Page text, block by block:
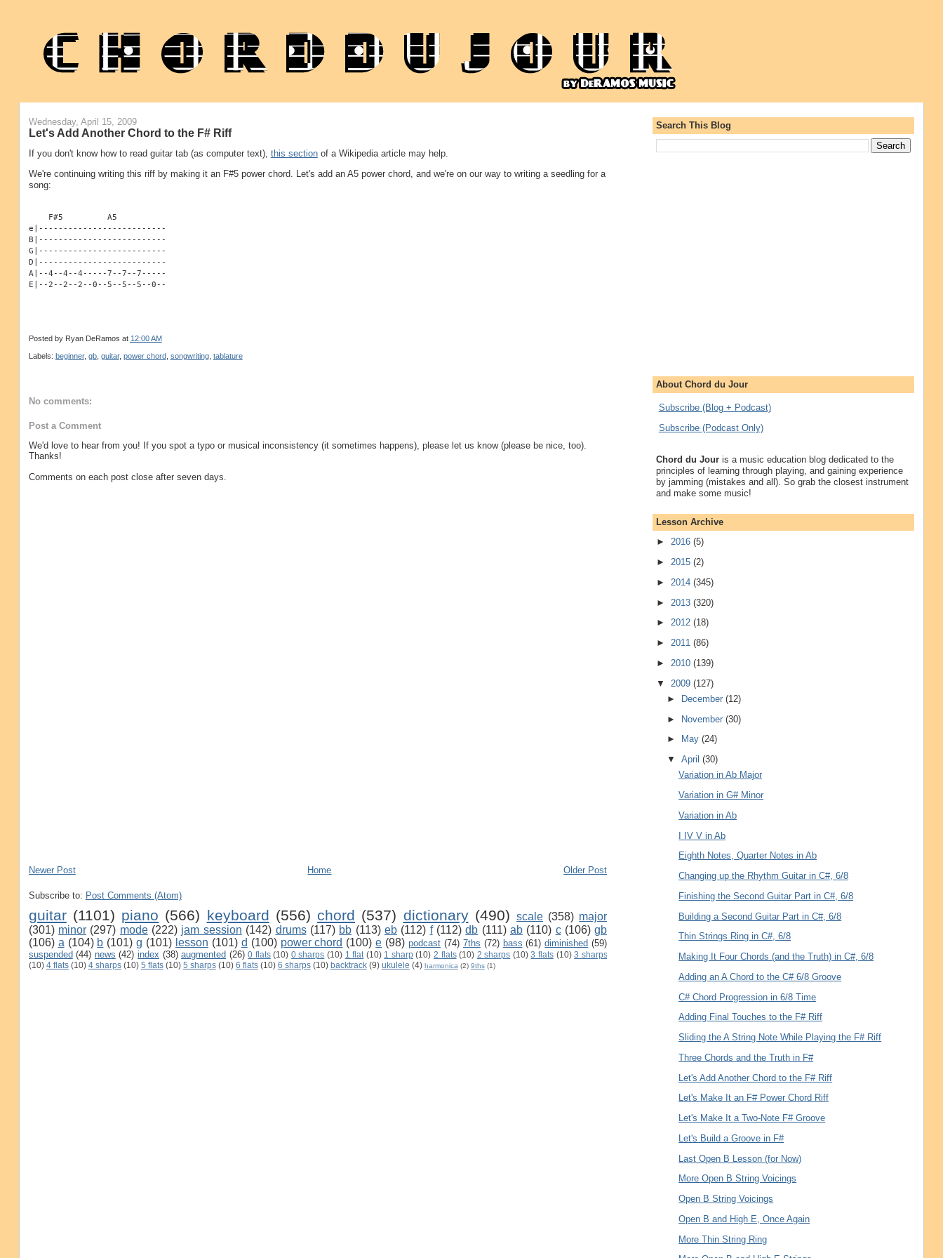
Wednesday, April 15, 2009
Let's Add Another Chord to the F# Riff
If you don't know how to read guitar tab (as computer text), this sectionof a Wikipedia article may help.
We're continuing writing this riff by making it an F#5 power chord. Let's add an A5 power chord, and we're on our way to writing a seedling for a
song:
    F#5         A5
e|--------------------------
B|--------------------------
G|--------------------------
D|--------------------------
A|--4--4--4-----7--7--7-----
E|--2--2--2--0--5--5--5--0--
Posted by Ryan DeRamos at 12:00 AM
Labels: beginner, gb, guitar, power chord, songwriting, tablature
No comments:
Post a Comment
We'd love to hear from you! If you spot a typo or musical inconsistency (it sometimes happens), please let us know (please be nice, too).
Thanks!
Comments on each post close after seven days.
Newer Post Older Post
Home
Subscribe to: Post Comments (Atom)
guitar (1101) piano (566) keyboard (556) chord (537) dictionary (490) scale (358) major
(301) minor (297) mode (222) jam session (142) drums (117) bb (113) eb (112) f (112) db (111) ab (110) c (106) gb
(106) a (104) b (101) g (101) lesson (101) d (100) power chord (100) e (98) podcast (74) 7ths (72) bass (61) diminished (59)
suspended (44) news (42) index (38) augmented (26) 0 flats (10) 0 sharps (10) 1 flat (10) 1 sharp (10) 2 flats (10) 2 sharps (10) 3 flats (10) 3 sharps
(10) 4 flats (10) 4 sharps (10) 5 flats (10) 5 sharps (10) 6 flats (10) 6 sharps (10) backtrack (9) ukulele (4) harmonica (2) 9ths (1)
Search This Blog
About Chord du Jour
Subscribe (Blog + Podcast)
Subscribe (Podcast Only)
Chord du Jouris a music education blog dedicated to the
principles of learning through playing, and gaining experience
by jamming (mistakes and all). So grab the closest instrument
and make some music!
Lesson Archive
► 2016 (5)
► 2015 (2)
► 2014 (345)
► 2013 (320)
► 2012 (18)
► 2011 (86)
► 2010 (139)
▼ 2009 (127)
►
December(12)
► November(30)
►
May(24)
▼April(30)
Variation in Ab Major
Variation in G# Minor
Variation in Ab
I IV V in Ab
Eighth Notes, Quarter Notes in Ab
Changing up the Rhythm Guitar in C#, 6/8
Finishing the Second Guitar Part in C#, 6/8
Building a Second Guitar Part in C#, 6/8
Thin Strings Ring in C#, 6/8
Making It Four Chords (and the Truth) in C#, 6/8
Adding an A Chord to the C# 6/8 Groove
C# Chord Progression in 6/8 Time
Adding Final Touches to the F# Riff
Sliding the A String Note While Playing the F# Riff
Three Chords and the Truth in F#
Let's Add Another Chord to the F# Riff
Let's Make It an F# Power Chord Riff
Let's Make It a Two-Note F# Groove
Let's Build a Groove in F#
Last Open B Lesson (for Now)
More Open B String Voicings
Open B String Voicings
Open B and High E, Once Again
More Thin String Ring